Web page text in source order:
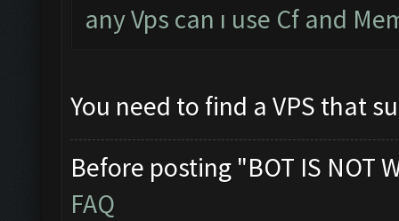
any Vps can ı use Cf and
You need to find a VPS that
Before posting "BOT IS NOT
FAQ